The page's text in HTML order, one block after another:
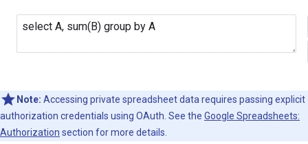
Note: Accessing private spreadsheet data requires passing explicit
authorization credentials using OAuth. See the Google Spreadsheets:
Authorization section for more details.